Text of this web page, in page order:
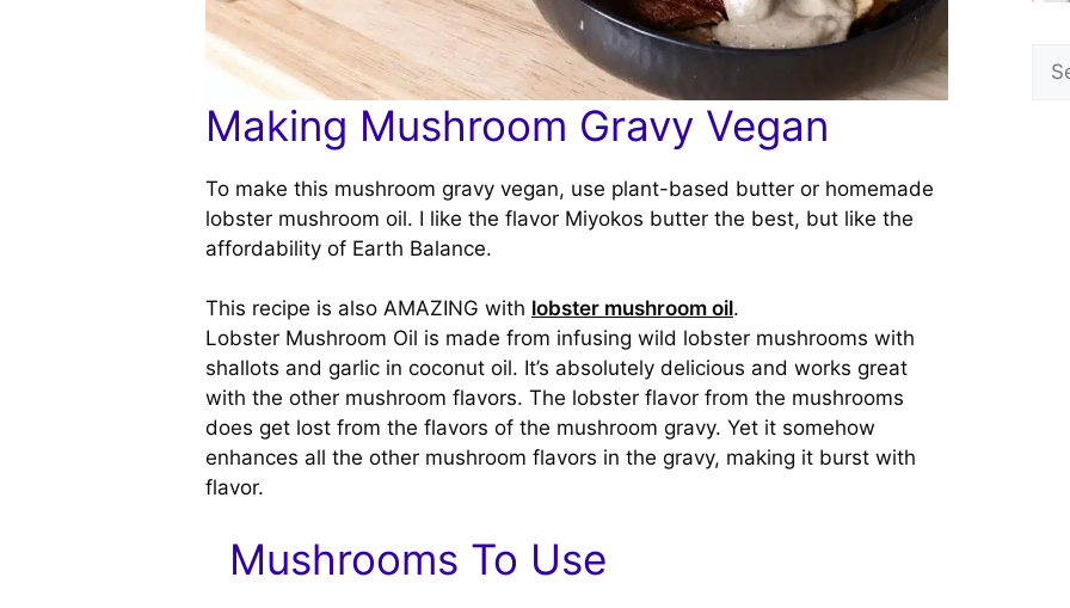
Making Mushroom Gravy Vegan
To make this mushroom gravy vegan, use plant-based butter or homemade
lobster mushroom oil. I like the flavor Miyokos butter the best, but like the
affordability of Earth Balance.
This recipe is also AMAZING with lobster mushroom oil.
Lobster Mushroom Oil is made from infusing wild lobster mushrooms with
shallots and garlic in coconut oil. It’s absolutely delicious and works great
with the other mushroom flavors. The lobster flavor from the mushrooms
does get lost from the flavors of the mushroom gravy. Yet it somehow
enhances all the other mushroom flavors in the gravy, making it burst with
flavor.
Mushrooms To Use
for: